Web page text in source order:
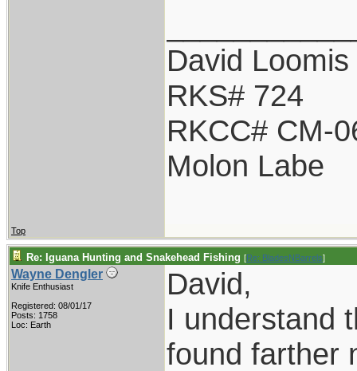
David Loomis
RKS# 724
RKCC# CM-
Molon Labe
Top
Re: Iguana Hunting and Snakehead Fishing [Re: BladesNBarrels]
Wayne Dengler
Knife Enthusiast
Registered: 08/01/17
Posts: 1758
Loc: Earth
David,
I understand
found farther